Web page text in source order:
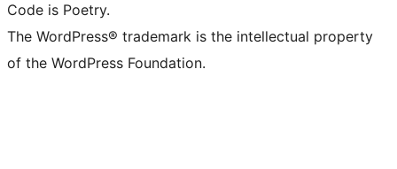
Code is Poetry.
The WordPress® trademark is the intellectual property
of the WordPress Foundation.